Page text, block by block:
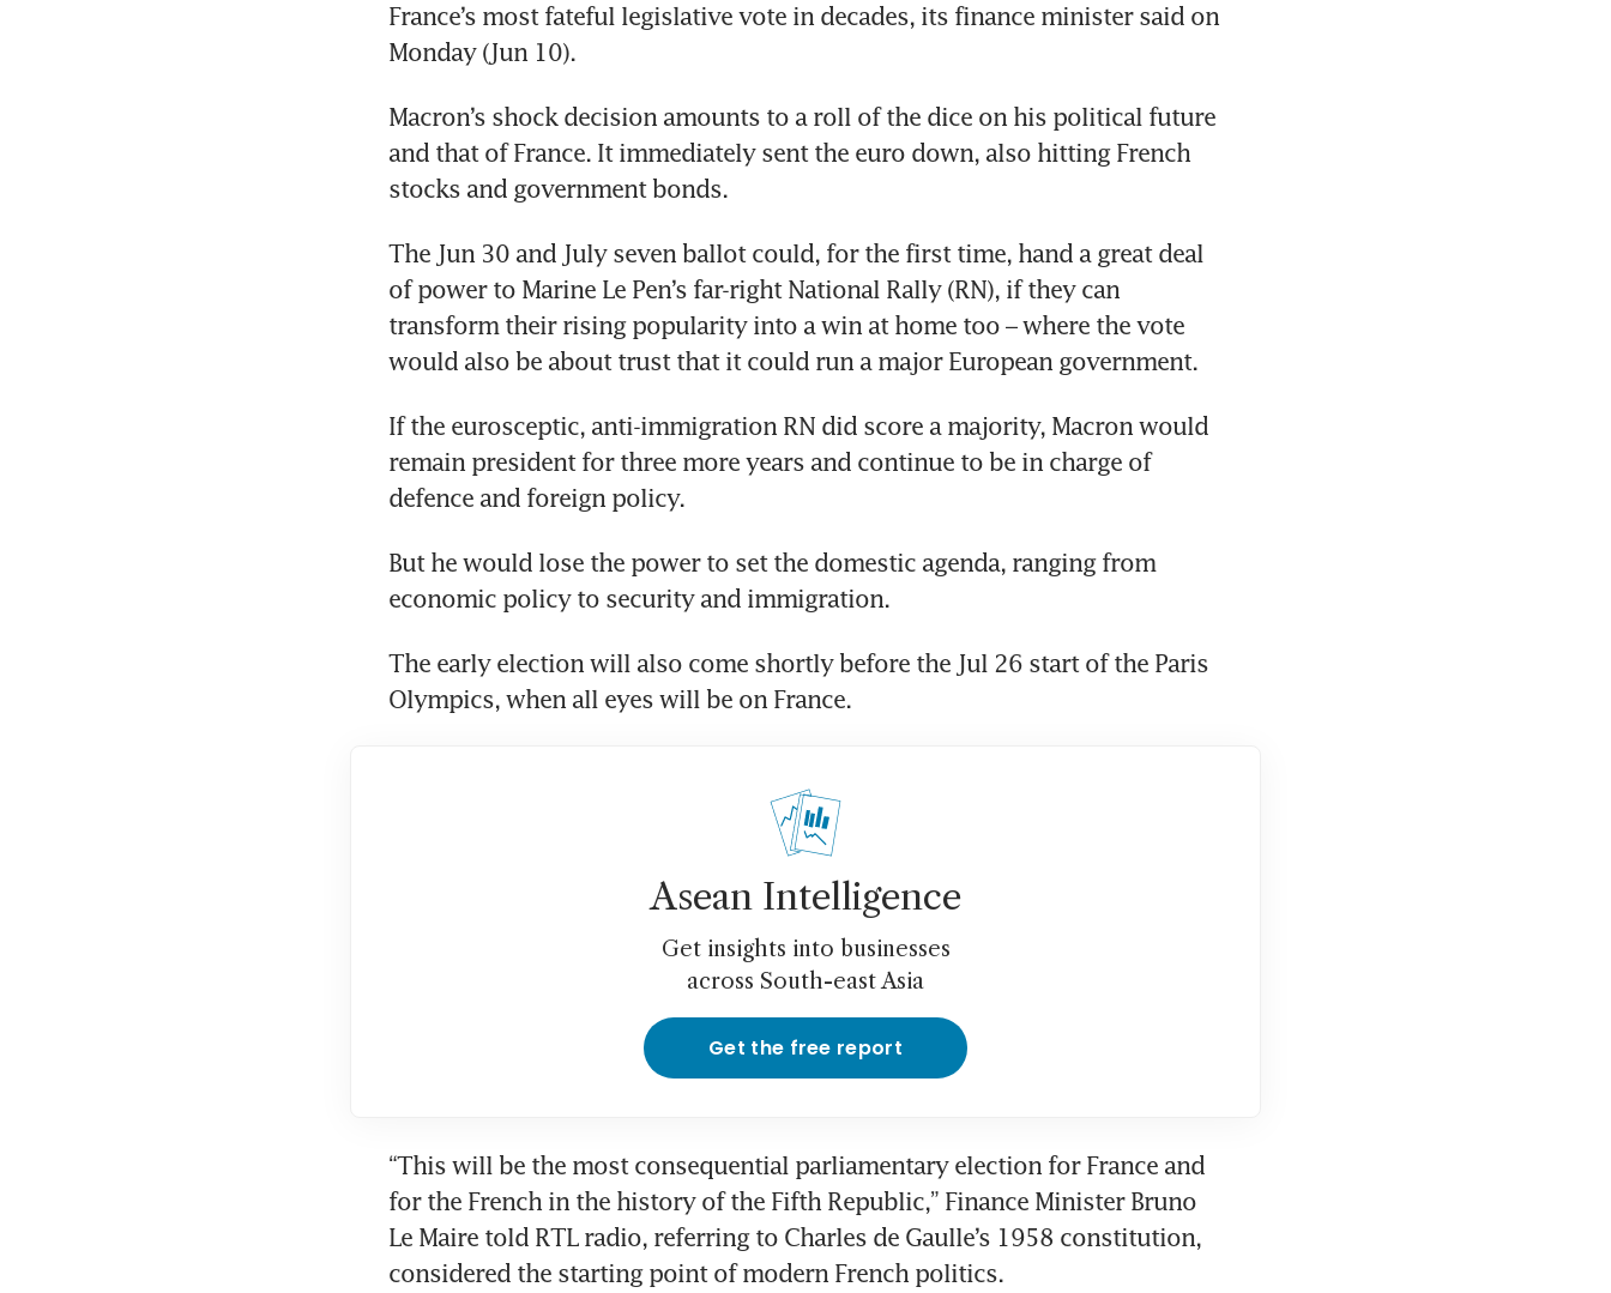
France’s most fateful legislative vote in decades, its finance minister said on
Macron’s shock decision amounts to a roll of the dice on his political future
and that of France. It immediately sent the euro down, also hitting French
The Jun 30 and July seven ballot could, for the first time, hand a great deal
of power to Marine Le Pen’s far-right National Rally (RN), if they can
transform their rising popularity into a win at home too – where the vote
would also be about trust that it could run a major European government.
If the eurosceptic, anti-immigration RN did score a majority, Macron would
remain president for three more years and continue to be in charge of
But he would lose the power to set the domestic agenda, ranging from
The early election will also come shortly before the Jul 26 start of the Paris
Olympics, when all eyes will be on France.
Asean Intelligence
Get insights into businesses
across South-east Asia
Get the free report
“This will be the most consequential parliamentary election for France and
for the French in the history of the Fifth Republic,” Finance Minister Bruno
Le Maire told RTL radio, referring to Charles de Gaulle’s 1958 constitution,